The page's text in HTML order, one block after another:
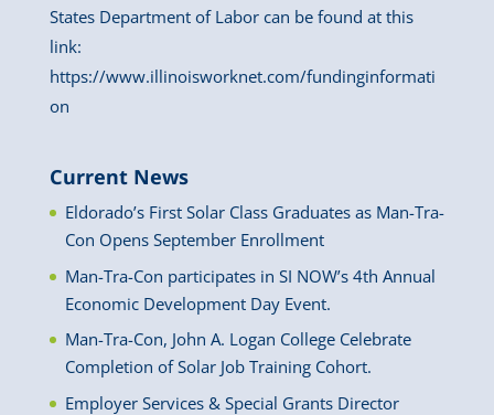
States Department of Labor can be found at this
link:
https://www.illinoisworknet.com/fundinginformati
on
Current News
Eldorado’s First Solar Class Graduates as Man-Tra-
Con Opens September Enrollment
Man-Tra-Con participates in SI NOW’s 4th Annual
Economic Development Day Event.
Man-Tra-Con, John A. Logan College Celebrate
Completion of Solar Job Training Cohort.
Employer Services & Special Grants Director